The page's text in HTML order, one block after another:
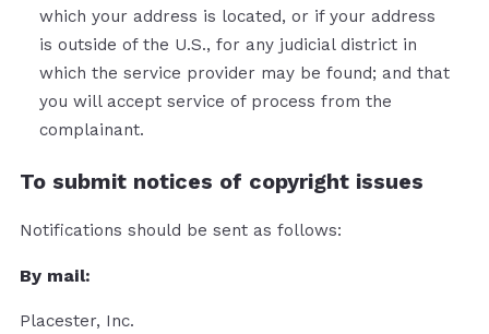
which your address is located, or if your address
is outside of the U.S., for any judicial district in
which the service provider may be found; and that
you will accept service of process from the
complainant.
To submit notices of copyright issues
Notifications should be sent as follows:
By mail:
Placester, Inc.